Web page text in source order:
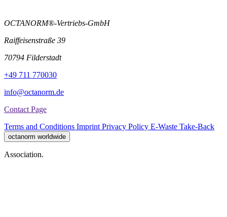
OCTANORM®-Vertriebs-GmbH
Raiffeisenstraße 39
70794 Filderstadt
+49 711 770030
info@octanorm.de
Contact Page
Terms and Conditions Imprint Privacy Policy E-Waste Take-Back
octanorm worldwide
Association.